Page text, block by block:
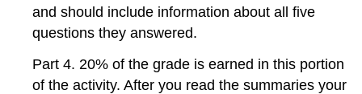
and should include information about all five
questions they answered.
Part 4. 20% of the grade is earned in this portion
of the activity. After you read the summaries your